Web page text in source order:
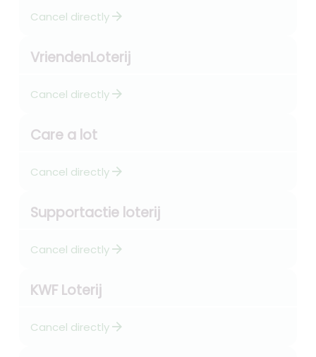
Cancel directlyarrow_forward
VriendenLoterij
Cancel directlyarrow_forward
Care a lot
Cancel directlyarrow_forward
Supportactie loterij
Cancel directlyarrow_forward
KWF Loterij
Cancel directlyarrow_forward